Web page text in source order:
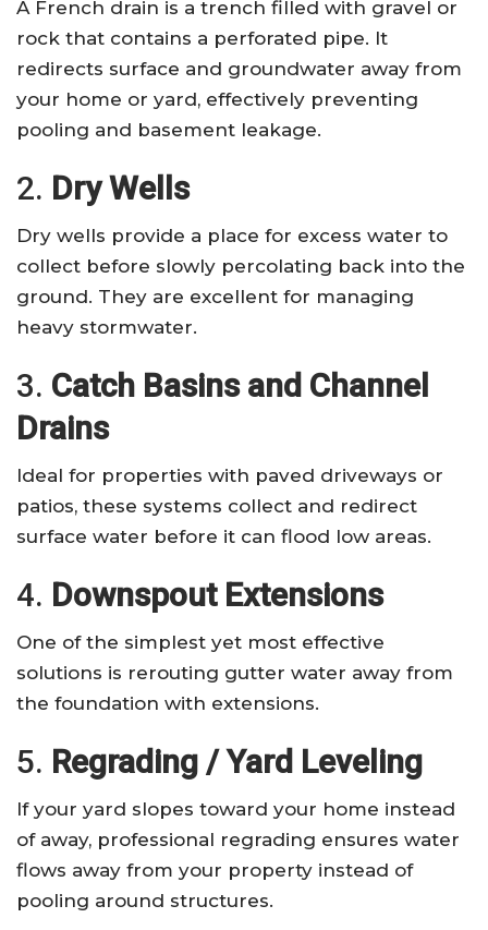
A French drain is a trench filled with gravel or
rock that contains a perforated pipe. It
redirects surface and groundwater away from
your home or yard, effectively preventing
pooling and basement leakage.
2. Dry Wells
Dry wells provide a place for excess water to
collect before slowly percolating back into the
ground. They are excellent for managing
heavy stormwater.
3. Catch Basins and Channel
Drains
Ideal for properties with paved driveways or
patios, these systems collect and redirect
surface water before it can flood low areas.
4. Downspout Extensions
One of the simplest yet most effective
solutions is rerouting gutter water away from
the foundation with extensions.
5. Regrading / Yard Leveling
If your yard slopes toward your home instead
of away, professional regrading ensures water
flows away from your property instead of
pooling around structures.